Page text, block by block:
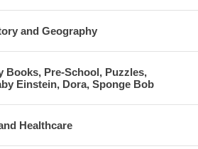
and Geography
Books, Pre-School, Puzzles,
Einstein, Dora, Sponge Bob
Healthcare